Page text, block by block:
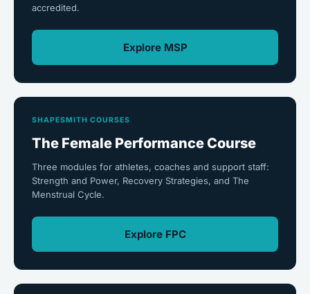
accredited.
Explore MSP
SHAPESMITH COURSES
The Female Performance Course
Three modules for athletes, coaches and support staff:
Strength and Power, Recovery Strategies, and The
Menstrual Cycle.
Explore FPC